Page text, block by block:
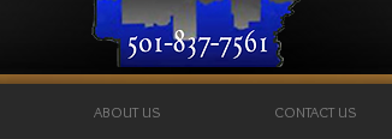
ABOUT US CONTACT US